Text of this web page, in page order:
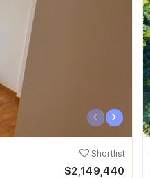
‹ ›
Shortlist
$2,149,440